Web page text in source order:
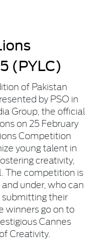
(PYLC)
of Pakistan
by PSO in
Group, the official
on 25 February
Competition
young talent in
creativity,
The competition is
under, who can
their
winners go on to
Cannes
Creativity.